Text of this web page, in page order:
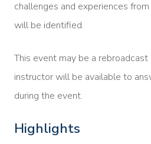
challenges and experiences
will be identified.
This event may be a
instructor will be available to
during the event.
Highlights